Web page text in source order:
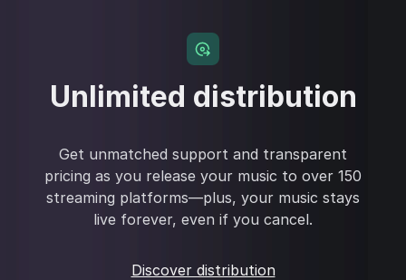
Unlimited distribution
Get unmatched support and transparent
pricing as you release your music to over 150
streaming platforms—plus, your music stays
live forever, even if you cancel.
Discover distribution